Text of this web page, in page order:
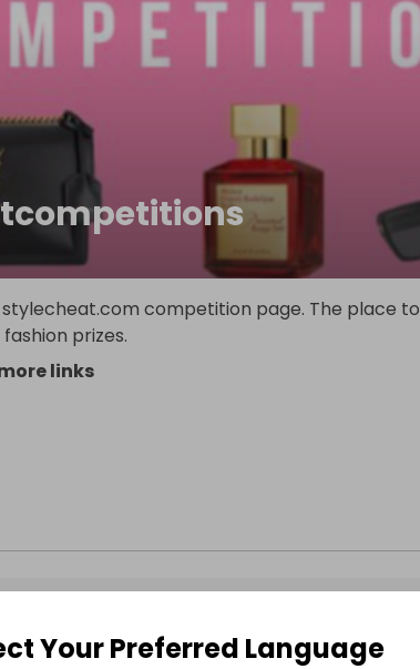
competition page. The place to
prizes.
links
Your Preferred Language